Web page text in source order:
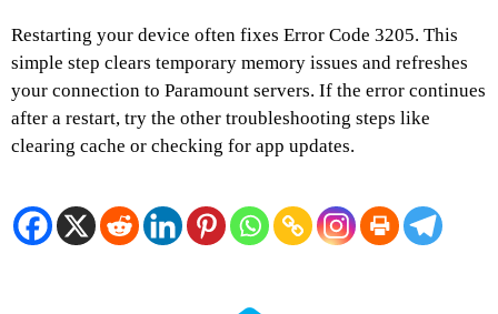
Restarting your device often fixes Error Code 3205. This
simple step clears temporary memory issues and refreshes
your connection to Paramount servers. If the error continues
after a restart, try the other troubleshooting steps like
clearing cache or checking for app updates.